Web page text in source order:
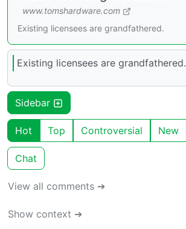
www.tomshardware.com
Existing licensees are grandfathered.
Existing licensees are grandfathered.
Sidebar
Hot Top Controversial New
Chat
View all comments ➔
Show context ➔